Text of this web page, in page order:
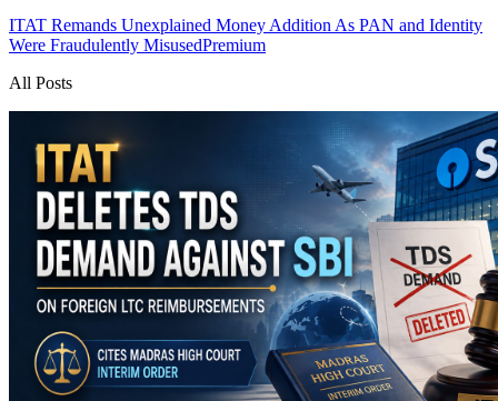
ITAT Remands Unexplained Money Addition As PAN and Identity
Were Fraudulently MisusedPremium
All Posts